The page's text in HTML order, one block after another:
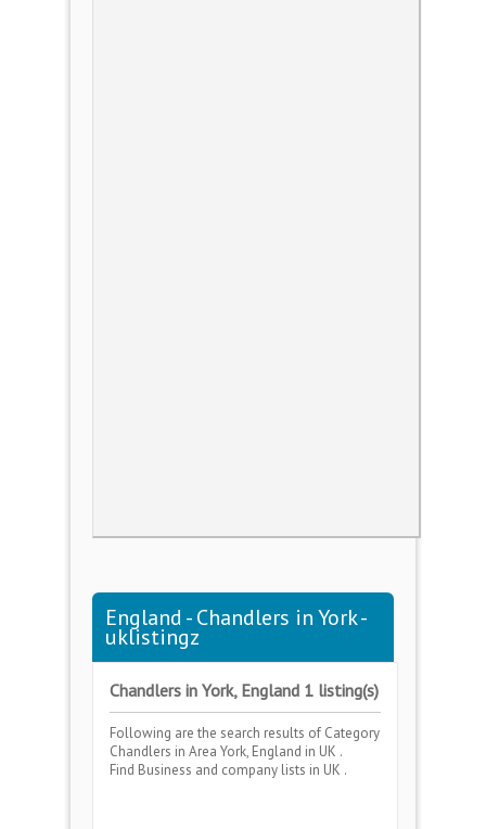
England - Chandlers in York -
uklistingz
Chandlers in York, England 1 listing(s)
Following are the search results of Category
Chandlers in Area York, England in UK .
Find Business and company lists in UK .